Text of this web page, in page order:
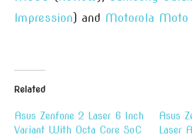
Impression) and Motorola Moto
Related
Asus Zenfone 2 Laser 6 Inch
Variant With Octa Core SoC
Asus
Laser